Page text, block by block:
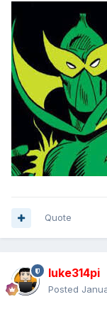
Quote
luke314pi
Posted